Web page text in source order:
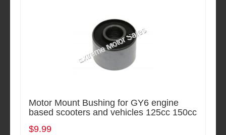
Motor Mount Bushing for GY6 engine
based scooters and vehicles 125cc 150cc
$9.99